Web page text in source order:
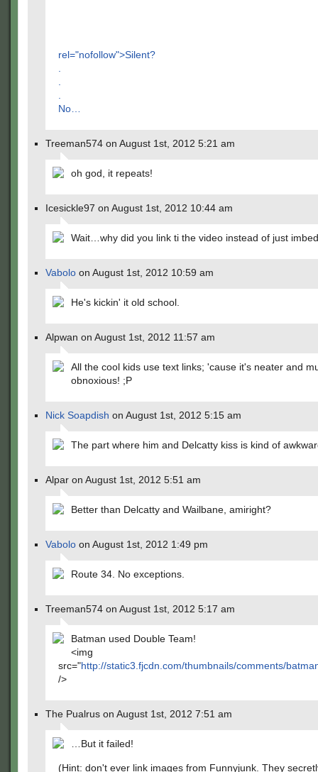
rel="nofollow">Silent?
No…
Treeman574 on August 1st, 2012 5:21 am
oh god, it repeats!
Icesickle97 on August 1st, 2012 10:44 am
Wait…why did you link ti the video instead of just
Vabolo on August 1st, 2012 10:59 am
He's kickin' it old school.
Alpwan on August 1st, 2012 11:57 am
All the cool kids use text links; 'cause it's neater and
obnoxious! ;P
Nick Soapdish on August 1st, 2012 5:15 am
The part where him and Delcatty kiss is kind of
Alpar on August 1st, 2012 5:51 am
Better than Delcatty and Wailbane, amiright?
Vabolo on August 1st, 2012 1:49 pm
Route 34. No exceptions.
Treeman574 on August 1st, 2012 5:17 am
Batman used Double Team!
<img
src="http://static3.fjcdn.com/thumbnails/comments/
/>
The Pualrus on August 1st, 2012 7:51 am
…But it failed!
(Hint: don't ever link images from Funnyjunk. They